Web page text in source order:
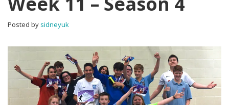
Posted by sidneyuk